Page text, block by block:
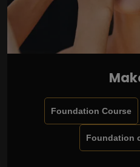
Foundation Course
Foundation